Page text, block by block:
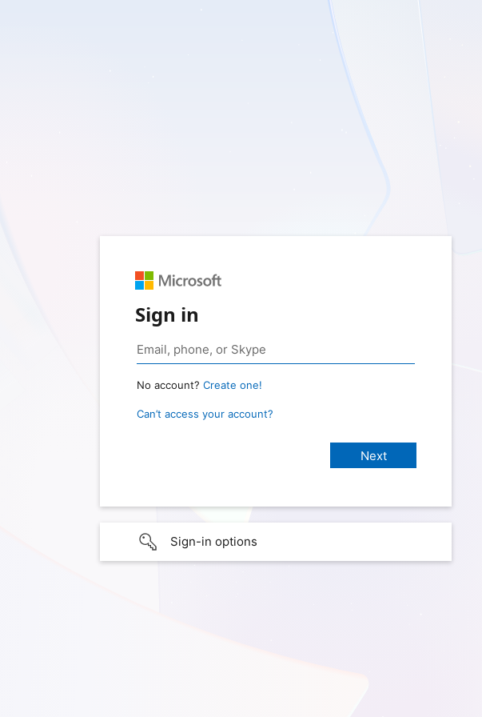
Sign in
No account? Create one!
Can’t access your account?
Sign-in options